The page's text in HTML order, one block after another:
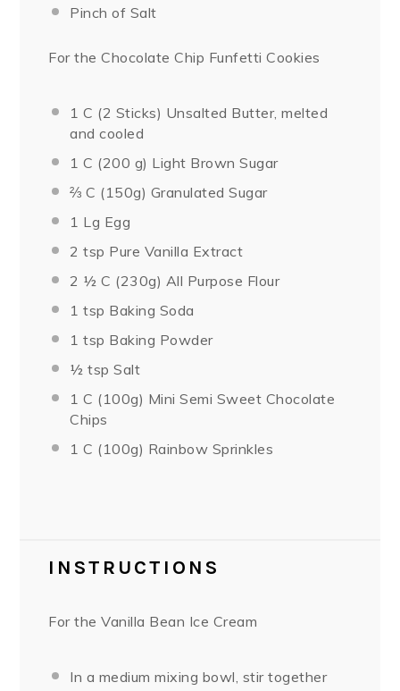
Pinch of Salt
For the Chocolate Chip Funfetti Cookies
1 C (2 Sticks) Unsalted Butter, melted
and cooled
1 C (200 g) Light Brown Sugar
⅔ C (150g) Granulated Sugar
1 Lg Egg
2 tsp Pure Vanilla Extract
2 ½ C (230g) All Purpose Flour
1 tsp Baking Soda
1 tsp Baking Powder
½ tsp Salt
1 C (100g) Mini Semi Sweet Chocolate
Chips
1 C (100g) Rainbow Sprinkles
INSTRUCTIONS
For the Vanilla Bean Ice Cream
In a medium mixing bowl, stir together